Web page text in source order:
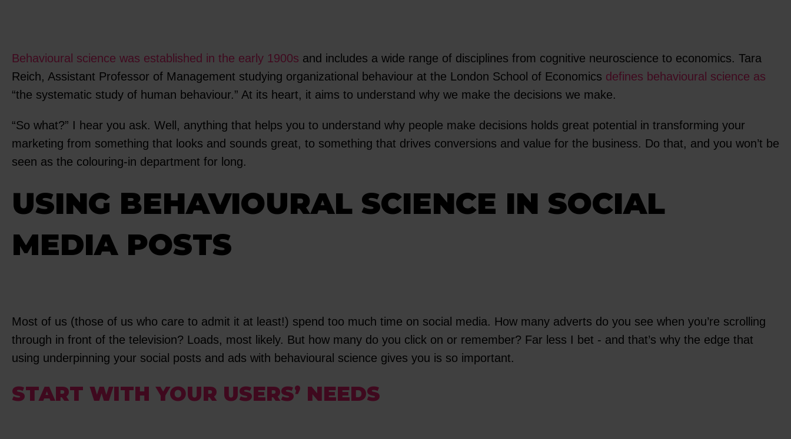
Behavioural science was established in the early 1900s and includes a wide range of disciplines from cognitive neuroscience to economics. Tara
Reich, Assistant Professor of Management studying organizational behaviour at the London School of Economics defines behavioural science as
“the systematic study of human behaviour.” At its heart, it aims to understand why we make the decisions we make.
“So what?” I hear you ask. Well, anything that helps you to understand why people make decisions holds great potential in transforming your
marketing from something that looks and sounds great, to something that drives conversions and value for the business. Do that, and you won’t be
seen as the colouring-in department for long.
USING BEHAVIOURAL SCIENCE IN SOCIAL
MEDIA POSTS
Most of us (those of us who care to admit it at least!) spend too much time on social media. How many adverts do you see when you’re scrolling
through in front of the television? Loads, most likely. But how many do you click on or remember? Far less I bet - and that’s why the edge that
using underpinning your social posts and ads with behavioural science gives you is so important.
START WITH YOUR USERS’ NEEDS